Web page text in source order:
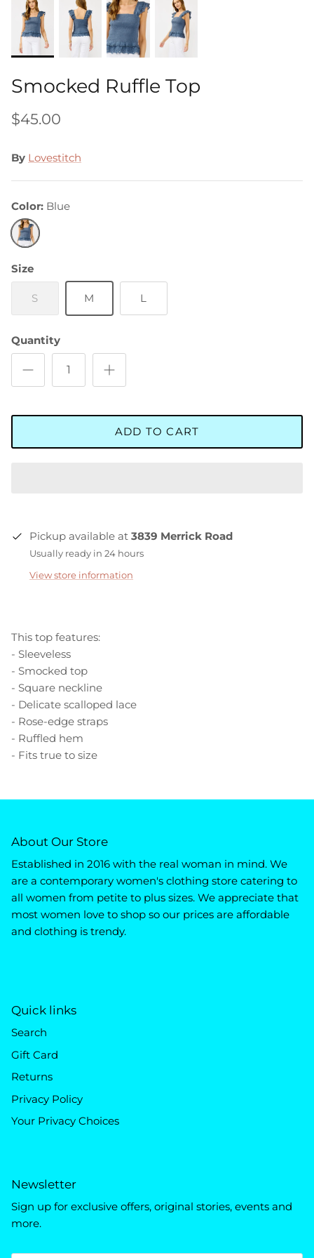
Smocked Ruffle Top
$45.00
By Lovestitch
Color Blue
Blue
Size
S M L
Quantity
ADD TO CART
Pickup available at 3839 Merrick Road
Usually ready in 24 hours
View store information
This top features:
- Sleeveless
- Smocked top
- Square neckline
- Delicate scalloped lace
- Rose-edge straps
- Ruffled hem
- Fits true to size
About Our Store
Established in 2016 with the real woman in mind. We
are a contemporary women's clothing store catering to
all women from petite to plus sizes. We appreciate that
most women love to shop so our prices are affordable
and clothing is trendy.
Quick links
Search
Gift Card
Returns
Privacy Policy
Your Privacy Choices
Newsletter
Sign up for exclusive offers, original stories, events and
more.